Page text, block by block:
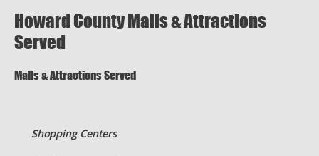
Howard County Malls & Attractions
Served
Malls & Attractions Served
Shopping Centers